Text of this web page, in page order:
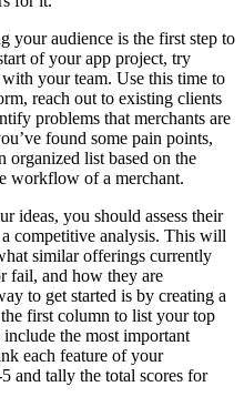
your audience is the first step to
of your app project, try
your team. Use this time to
reach out to existing clients
problems that merchants are
found some pain points,
list based on the
workflow of a merchant.
ideas, you should assess their
competitive analysis. This will
similar offerings currently
fail, and how they are
to get started is by creating a
first column to list your top
the most important
each feature of your
and tally the total scores for